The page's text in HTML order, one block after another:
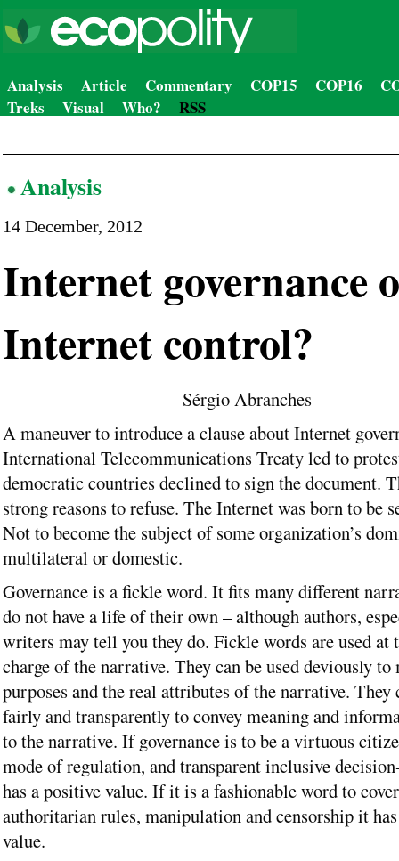
Analysis Article Commentary COP15 COP16
Treks
Visual Who? RSS
Analysis
14 December, 2012
Internet governance
Internet control?
Sérgio Abranches
A maneuver to introduce a clause about Internet
International Telecommunications Treaty led to
democratic countries declined to sign the document.
strong reasons to refuse. The Internet was born to be
Not to become the subject of some organization’s
multilateral or domestic.
Governance is a fickle word. It fits many different
do not have a life of their own – although authors,
writers may tell you they do. Fickle words are used at
charge of the narrative. They can be used deviously to
purposes and the real attributes of the narrative. They
fairly and transparently to convey meaning and
to the narrative. If governance is to be a virtuous
mode of regulation, and transparent inclusive
has a positive value. If it is a fashionable word to cover
authoritarian rules, manipulation and censorship it
value.